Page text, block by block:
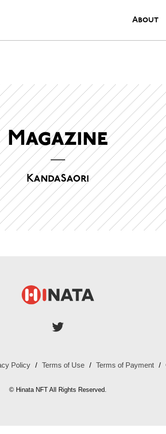
About
Magazine
KandaSaori
Policy Terms of Use Terms of Payment
© Hinata NFT All Rights Reserved.